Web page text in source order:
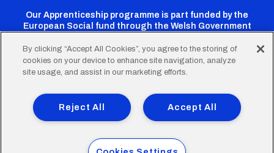
Our Apprenticeship programme is part funded by the
European Social fund through the Welsh Government
Cardiff
Twitter
Cardiff
Facebook
Cardiff
Instagram
CardiffCardiff
TikTok
FooterTerms of Use Accessibility
Company Details
Privacy Policy
Cookie Policy
© 2026 Cardiff City Football Club Ltd.
By clicking “Accept All Cookies”, you agree to the storing of
cookies on your device to enhance site navigation, analyze
site usage, and assist in our marketing efforts.
Accept All
Reject All